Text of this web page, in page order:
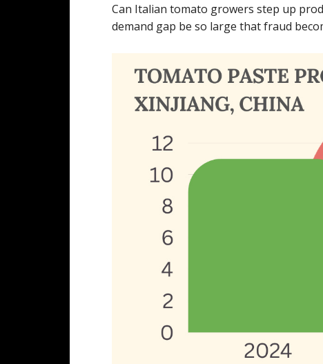
Can Italian tomato growers step up
demand gap be so large that fraud